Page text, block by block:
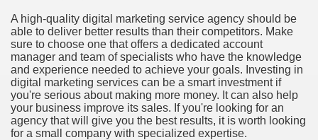
A high-quality digital marketing service agency should be
able to deliver better results than their competitors. Make
sure to choose one that offers a dedicated account
manager and team of specialists who have the knowledge
and experience needed to achieve your goals. Investing in
digital marketing services can be a smart investment if
you're serious about making more money. It can also help
your business improve its sales. If you're looking for an
agency that will give you the best results, it is worth looking
for a small company with specialized expertise.